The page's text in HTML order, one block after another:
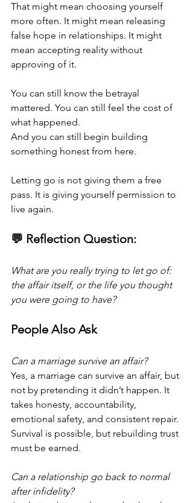
That might mean choosing yourself
more often. It might mean releasing
false hope in relationships. It might
mean accepting reality without
approving of it.
You can still know the betrayal
mattered. You can still feel the cost of
what happened.
And you can still begin building
something honest from here.
Letting go is not giving them a free
pass. It is giving yourself permission to
live again.
💬 Reflection Question:
What are you really trying to let go of:
the affair itself, or the life you thought
you were going to have?
People Also Ask
Can a marriage survive an affair?
Yes, a marriage can survive an affair, but
not by pretending it didn’t happen. It
takes honesty, accountability,
emotional safety, and consistent repair.
Survival is possible, but rebuilding trust
must be earned.
Can a relationship go back to normal
after infidelity?